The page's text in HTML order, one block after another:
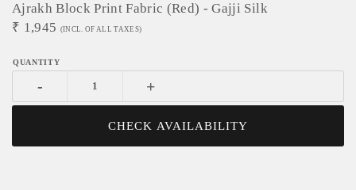
Ajrakh Block Print Fabric (red) - Gajji Silk
₹ 1,945 (INCL. OF ALL TAXES)
- +
CHECK AVAILABILITY